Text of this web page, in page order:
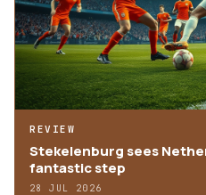
REVIEW
Stekelenburg sees
fantastic step
28 JUL 2026